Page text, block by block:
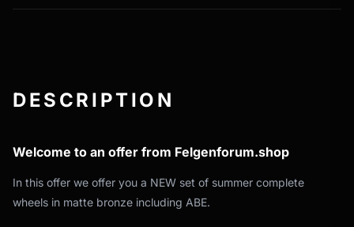
DESCRIPTION
Welcome to an offer from Felgenforum.shop
In this offer we offer you a NEW set of summer complete
wheels in matte bronze including ABE.